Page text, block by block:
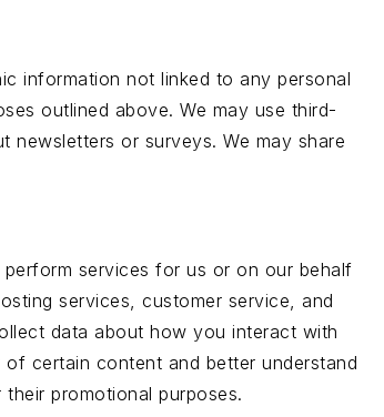
information not linked to any personal
outlined above. We may use third-
newsletters or surveys. We may share
services for us or on our behalf
services, customer service, and
data about how you interact with
certain content and better understand
promotional purposes.